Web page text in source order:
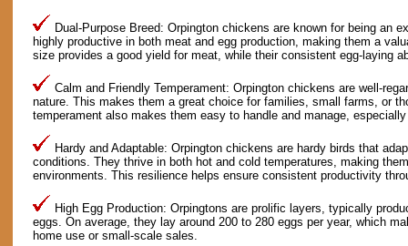
Dual-Purpose Breed: Orpington chickens are known for being an
highly productive in both meat and egg production, making them a
size provides a good yield for meat, while their consistent egg-laying
Calm and Friendly Temperament: Orpington chickens are well-
nature. This makes them a great choice for families, small farms, or
temperament also makes them easy to handle and manage,
Hardy and Adaptable: Orpington chickens are hardy birds that
conditions. They thrive in both hot and cold temperatures, making
environments. This resilience helps ensure consistent productivity
High Egg Production: Orpingtons are prolific layers, typically
eggs. On average, they lay around 200 to 280 eggs per year, which
home use or small-scale sales.